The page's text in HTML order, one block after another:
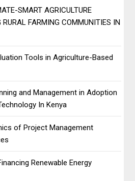
SMART AGRICULTURE
FARMING COMMUNITIES IN
Tools in Agriculture-Based
and Management in Adoption
In Kenya
of Project Management
Renewable Energy